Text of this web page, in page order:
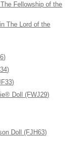
Fellowship of the
The Lord of the
Doll (FWJ29)
Doll (FJH63)